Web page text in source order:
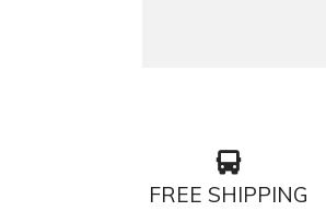
FREE SHIPPING